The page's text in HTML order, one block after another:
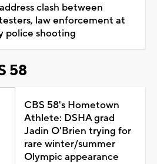
clash between
law enforcement at
police shooting
58
CBS 58's Hometown
Athlete: DSHA grad
Jadin O'Brien trying for
rare winter/summer
Olympic appearance